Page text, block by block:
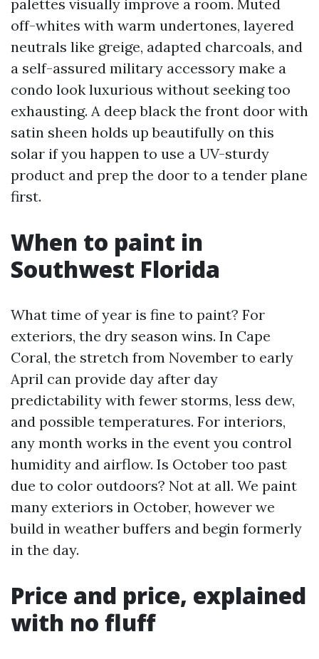
palettes visually improve a room. Muted
off-whites with warm undertones, layered
neutrals like greige, adapted charcoals, and
a self-assured military accessory make a
condo look luxurious without seeking too
exhausting. A deep black the front door with
satin sheen holds up beautifully on this
solar if you happen to use a UV-sturdy
product and prep the door to a tender plane
first.
When to paint in
Southwest Florida
What time of year is fine to paint? For
exteriors, the dry season wins. In Cape
Coral, the stretch from November to early
April can provide day after day
predictability with fewer storms, less dew,
and possible temperatures. For interiors,
any month works in the event you control
humidity and airflow. Is October too past
due to color outdoors? Not at all. We paint
many exteriors in October, however we
build in weather buffers and begin formerly
in the day.
Price and price, explained
with no fluff